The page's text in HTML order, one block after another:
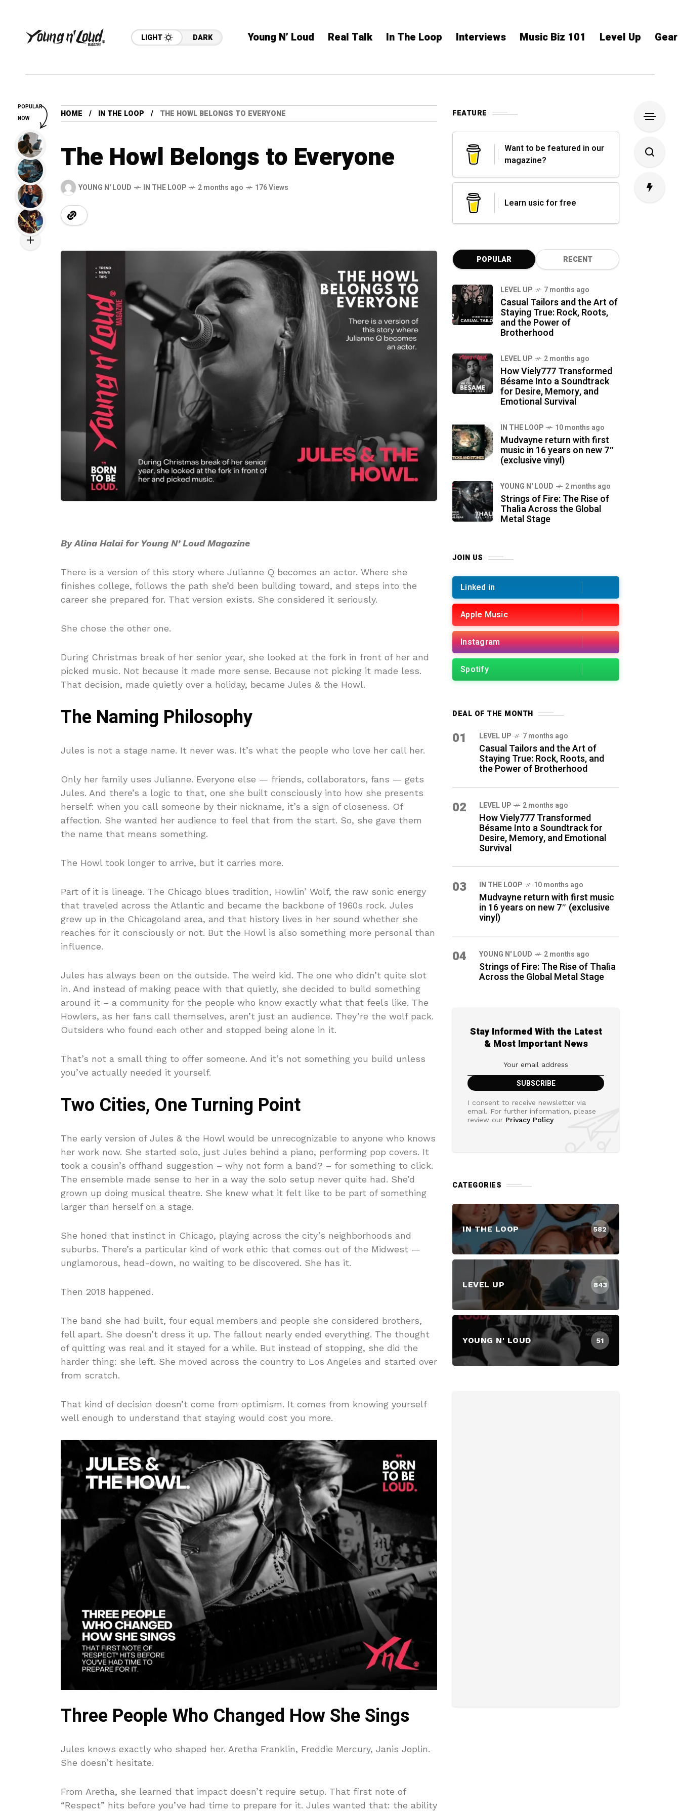
LIGHT DARK Young N’ Loud Real Talk In The Loop Interviews Music Biz 101 Level Up
HOME IN THE LOOP THE HOWL BELONGS TO EVERYONE
The Howl Belongs to Everyone
YOUNG N' LOUD IN THE LOOP 2 months ago 176 Views
By Alina Halai for Young N’ Loud Magazine
There is a version of this story where Julianne Q becomes an actor. Where she
finishes college, follows the path she’d been building toward, and steps into the
career she prepared for. That version exists. She considered it seriously.
She chose the other one.
During Christmas break of her senior year, she looked at the fork in front of her and
picked music. Not because it made more sense. Because not picking it made less.
That decision, made quietly over a holiday, became Jules & the Howl.
The Naming Philosophy
Jules is not a stage name. It never was. It’s what the people who love her call her.
Only her family uses Julianne. Everyone else — friends, collaborators, fans — gets
Jules. And there’s a logic to that, one she built consciously into how she presents
herself: when you call someone by their nickname, it’s a sign of closeness. Of
affection. She wanted her audience to feel that from the start. So, she gave them
the name that means something.
The Howl took longer to arrive, but it carries more.
Part of it is lineage. The Chicago blues tradition, Howlin’ Wolf, the raw sonic energy
that traveled across the Atlantic and became the backbone of 1960s rock. Jules
grew up in the Chicagoland area, and that history lives in her sound whether she
reaches for it consciously or not. But the Howl is also something more personal than
influence.
Jules has always been on the outside. The weird kid. The one who didn’t quite slot
in. And instead of making peace with that quietly, she decided to build something
around it – a community for the people who know exactly what that feels like. The
Howlers, as her fans call themselves, aren’t just an audience. They’re the wolf pack.
Outsiders who found each other and stopped being alone in it.
That’s not a small thing to offer someone. And it’s not something you build unless
you’ve actually needed it yourself.
Two Cities, One Turning Point
The early version of Jules & the Howl would be unrecognizable to anyone who knows
her work now. She started solo, just Jules behind a piano, performing pop covers. It
took a cousin’s offhand suggestion – why not form a band? – for something to click.
The ensemble made sense to her in a way the solo setup never quite had. She’d
grown up doing musical theatre. She knew what it felt like to be part of something
larger than herself on a stage.
She honed that instinct in Chicago, playing across the city’s neighborhoods and
suburbs. There’s a particular kind of work ethic that comes out of the Midwest —
unglamorous, head-down, no waiting to be discovered. She has it.
Then 2018 happened.
The band she had built, four equal members and people she considered brothers,
fell apart. She doesn’t dress it up. The fallout nearly ended everything. The thought
of quitting was real and it stayed for a while. But instead of stopping, she did the
harder thing: she left. She moved across the country to Los Angeles and started over
from scratch.
That kind of decision doesn’t come from optimism. It comes from knowing yourself
well enough to understand that staying would cost you more.
Three People Who Changed How She Sings
Jules knows exactly who shaped her. Aretha Franklin, Freddie Mercury, Janis Joplin.
She doesn’t hesitate.
From Aretha, she learned that impact doesn’t require setup. That first note of
“Respect” hits before you’ve had time to prepare for it. Jules wanted that: the ability
FEATURE
Want to be featured in our
magazine?
Learn usic for free
POPULAR RECENT
LEVEL UP 7 months ago
Casual Tailors and the Art of
Staying True: Rock, Roots,
and the Power of
Brotherhood
LEVEL UP 2 months ago
How Viely777 Transformed
Bésame Into a Soundtrack
for Desire, Memory, and
Emotional Survival
IN THE LOOP 10 months ago
Mudvayne return with first
music in 16 years on new 7″
(exclusive vinyl)
YOUNG N' LOUD 2 months ago
Strings of Fire: The Rise of
Thalìa Across the Global
Metal Stage
JOIN US
Linked in
Apple Music
Instagram
Spotify
DEAL OF THE MONTH
01 LEVEL UP 7 months ago
Casual Tailors and the Art of
Staying True: Rock, Roots, and
the Power of Brotherhood
02 LEVEL UP 2 months ago
How Viely777 Transformed
Bésame Into a Soundtrack for
Desire, Memory, and Emotional
Survival
03 IN THE LOOP 10 months ago
Mudvayne return with first music
in 16 years on new 7″ (exclusive
vinyl)
04 YOUNG N' LOUD 2 months ago
Strings of Fire: The Rise of Thalìa
Across the Global Metal Stage
Stay Informed With the Latest
& Most Important News
I consent to receive newsletter via
email. For further information, please
review our Privacy Policy
CATEGORIES
IN THE LOOP 582
LEVEL UP 843
YOUNG N' LOUD 51
POPULAR
NOW